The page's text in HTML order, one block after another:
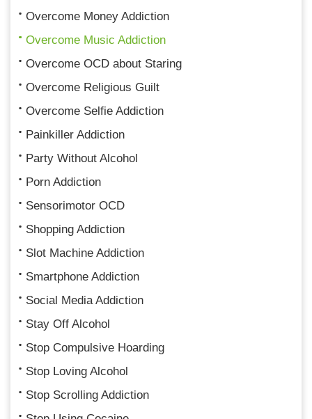
Overcome Money Addiction
Overcome Music Addiction
Overcome OCD about Staring
Overcome Religious Guilt
Overcome Selfie Addiction
Painkiller Addiction
Party Without Alcohol
Porn Addiction
Sensorimotor OCD
Shopping Addiction
Slot Machine Addiction
Smartphone Addiction
Social Media Addiction
Stay Off Alcohol
Stop Compulsive Hoarding
Stop Loving Alcohol
Stop Scrolling Addiction